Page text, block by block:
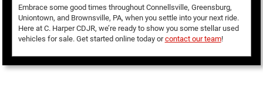
Embrace some good times throughout Connellsville, Greensburg,
Uniontown, and Brownsville, PA, when you settle into your next ride.
Here at C. Harper CDJR, we’re ready to show you some stellar used
vehicles for sale. Get started online today orcontact our team!